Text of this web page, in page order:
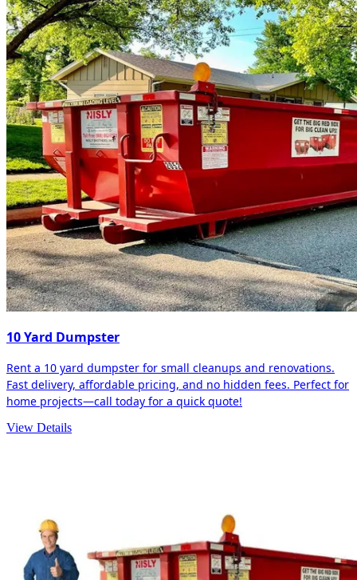
10 Yard Dumpster
Rent a 10 yard dumpster for small cleanups and renovations.
Fast delivery, affordable pricing, and no hidden fees. Perfect for
home projects—call today for a quick quote!
View Details